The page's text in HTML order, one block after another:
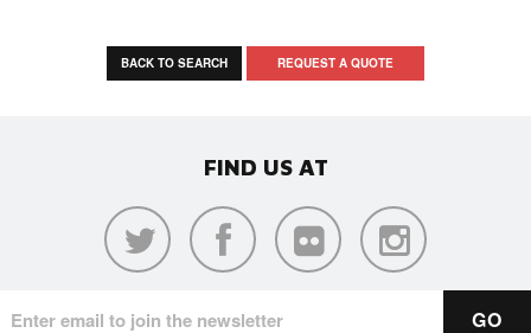
BACK TO SEARCH REQUEST A QUOTE
FIND US AT